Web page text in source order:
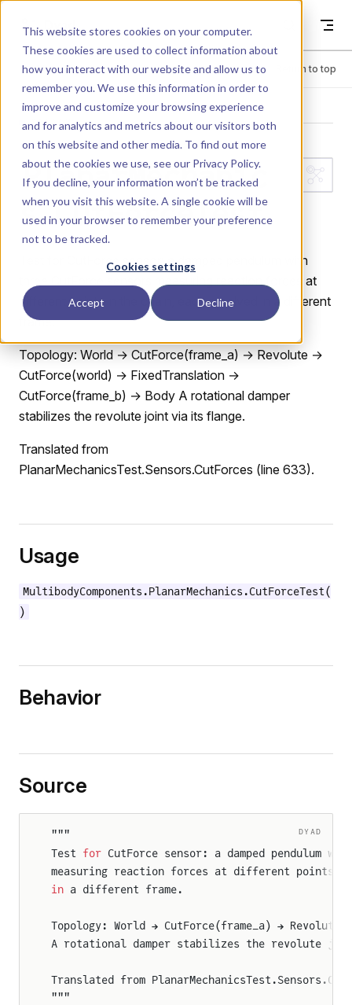
This website stores cookies on your computer.
These cookies are used to collect information about
how you interact with our website and allow us to
remember you. We use this information in order to
improve and customize your browsing experience
and for analytics and metrics about our visitors both
on this website and other media. To find out more
about the cookies we use, see our Privacy Policy.
If you decline, your information won’t be tracked
when you visit this website. A single cookie will be
used in your browser to remember your preference
not to be tracked.
Cookies settings
Accept Decline
Dyad
Menu Return to top
LIBRARY
PlanarMechanic
s.CutForceTest
Test for CutForce sensor: a damped pendulum with
three CutForce sensors measuring reaction forces at
different points in the chain, each resolved in a different
frame.
Topology: World → CutForce(frame_a) → Revolute →
CutForce(world) → FixedTranslation →
CutForce(frame_b) → Body A rotational damper
stabilizes the revolute joint via its flange.
Translated from
PlanarMechanicsTest.Sensors.CutForces (line 633).
Usage
MultibodyComponents.PlanarMechanics.CutForceTest(
)
Behavior
Source
DYAD
"""
Test for CutForce sensor: a damped pendulum
measuring reaction forces at different points
in a different frame.
Topology: World → CutForce(frame_a) →
A rotational damper stabilizes the revolute
Translated from
"""